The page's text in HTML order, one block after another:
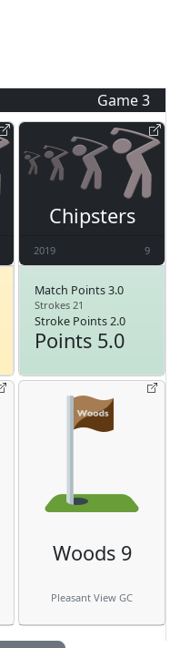
Game3
Chipsters
2019 9
Match Points 3.0
Strokes 21
Stroke Points 2.0
Points 5.0
Woods 9
Pleasant View GC